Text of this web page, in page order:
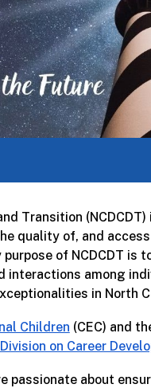
Transition
quality of, and
of NCDCDT
among
in North
Children (CEC) and
on Career
passionate about